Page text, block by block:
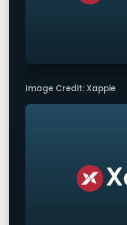
Image Credit: Xappie